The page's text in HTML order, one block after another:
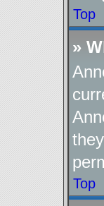
Top
»
Top